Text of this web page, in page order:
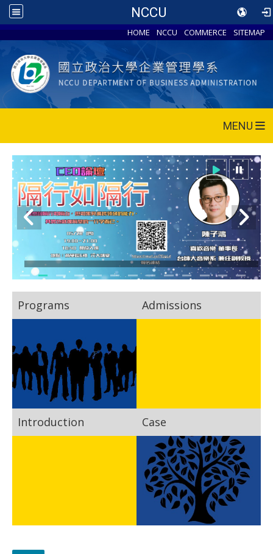
NCCU
HOME NCCU COMMERCE SITEMAP
MENU
Programs Admissions
Introduction Case